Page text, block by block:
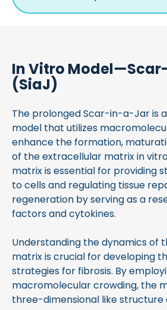
In Vitro
(SiaJ)
The prolonged Scar-in-a-Jar is
model that utilizes
enhance the formation,
of the extracellular matrix in
matrix is essential for providing
to cells and regulating tissue
regeneration by serving as a
factors and cytokines.
Understanding the dynamics of
matrix is crucial for developing
strategies for fibrosis. By
macromolecular crowding, the
three-dimensional like structure